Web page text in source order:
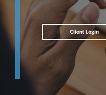
Client Login